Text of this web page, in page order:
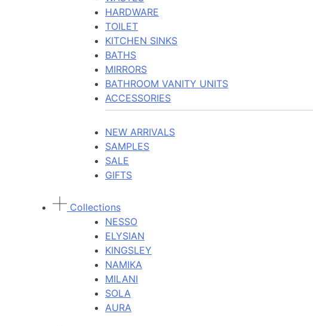
HARDWARE
TOILET
KITCHEN SINKS
BATHS
MIRRORS
BATHROOM VANITY UNITS
ACCESSORIES
NEW ARRIVALS
SAMPLES
SALE
GIFTS
Collections
NESSO
ELYSIAN
KINGSLEY
NAMIKA
MILANI
SOLA
AURA